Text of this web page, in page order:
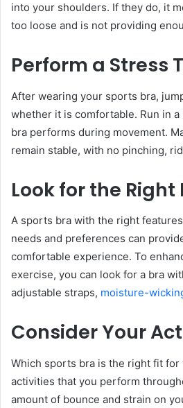
into your shoulders. If they do, it
too loose and is not providing
Perform a Stress
After wearing your sports bra,
whether it is comfortable. Run in
bra performs during movement.
remain stable, with no pinching,
Look for the Right
A sports bra with the right
needs and preferences can
comfortable experience. To
exercise, you can look for a bra
adjustable straps, moisture-
Consider Your
Which sports bra is the right fit for
activities that you perform
amount of bounce and strain on